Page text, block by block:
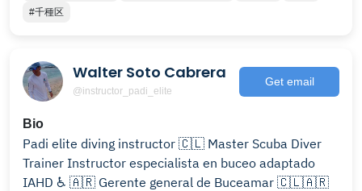
#千種区
Walter Soto Cabrera
@instructor_padi_elite
Get email
Bio
Padi elite diving instructor 🇨🇱 Master Scuba Diver
Trainer Instructor especialista en buceo adaptado
IAHD ♿️ 🇦🇷 Gerente general de Buceamar 🇨🇱🇦🇷